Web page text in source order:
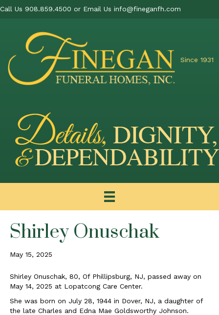
Call Us 908.859.4500 or Email Us info@fineganfh.com
Since 1931
Shirley Onuschak
May 15, 2025
Shirley Onuschak, 80, Of Phillipsburg, NJ, passed away on
May 14, 2025 at Lopatcong Care Center.
She was born on July 28, 1944 in Dover, NJ, a daughter of
the late Charles and Edna Mae Goldsworthy Johnson.